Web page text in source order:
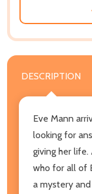
DESCRIPTION
Eve Mann
looking for
giving her
who for all of
a mystery